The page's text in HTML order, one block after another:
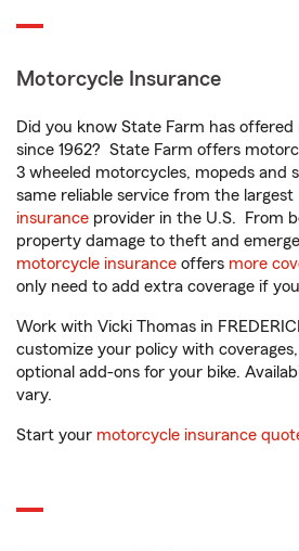
Motorcycle Insurance
Did you know State Farm has
since 1962? State Farm offers
3 wheeled motorcycles, mopeds and
same reliable service from the largest
insurance provider in the U.S. From
property damage to theft and
motorcycle insurance offers more
only need to add extra coverage if
Work with Vicki Thomas in
customize your policy with
optional add-ons for your bike.
vary.
Start your motorcycle insurance